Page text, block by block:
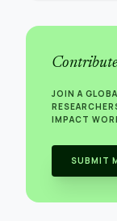
JOIN A
IMPACT
SUBMIT